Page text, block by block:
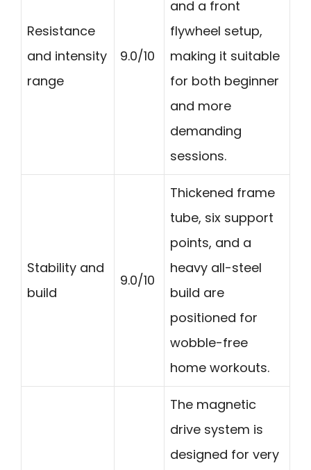
Resistance
and intensity
range
9.0/10
and a front
flywheel setup,
making it suitable
for both beginner
and more
demanding
sessions.
Stability and
build
9.0/10
Thickened frame
tube, six support
points, and a
heavy all-steel
build are
positioned for
wobble-free
home workouts.
The magnetic
drive system is
designed for very